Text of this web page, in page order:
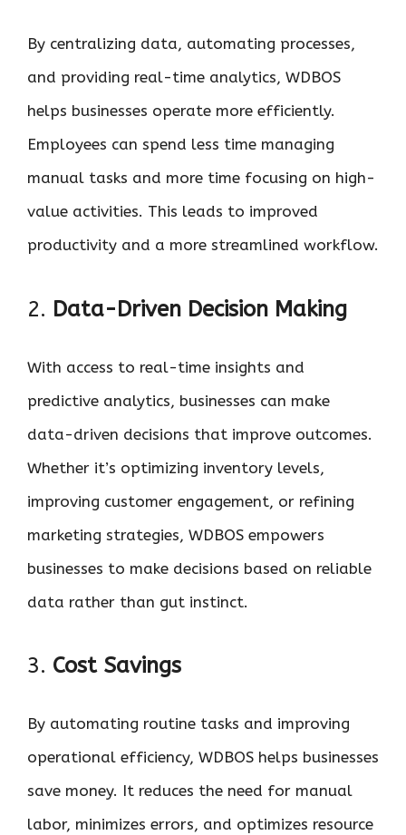
By centralizing data, automating processes,
and providing real-time analytics, WDBOS
helps businesses operate more efficiently.
Employees can spend less time managing
manual tasks and more time focusing on high-
value activities. This leads to improved
productivity and a more streamlined workflow.
2. Data-Driven Decision Making
With access to real-time insights and
predictive analytics, businesses can make
data-driven decisions that improve outcomes.
Whether it’s optimizing inventory levels,
improving customer engagement, or refining
marketing strategies, WDBOS empowers
businesses to make decisions based on reliable
data rather than gut instinct.
3. Cost Savings
By automating routine tasks and improving
operational efficiency, WDBOS helps businesses
save money. It reduces the need for manual
labor, minimizes errors, and optimizes resource